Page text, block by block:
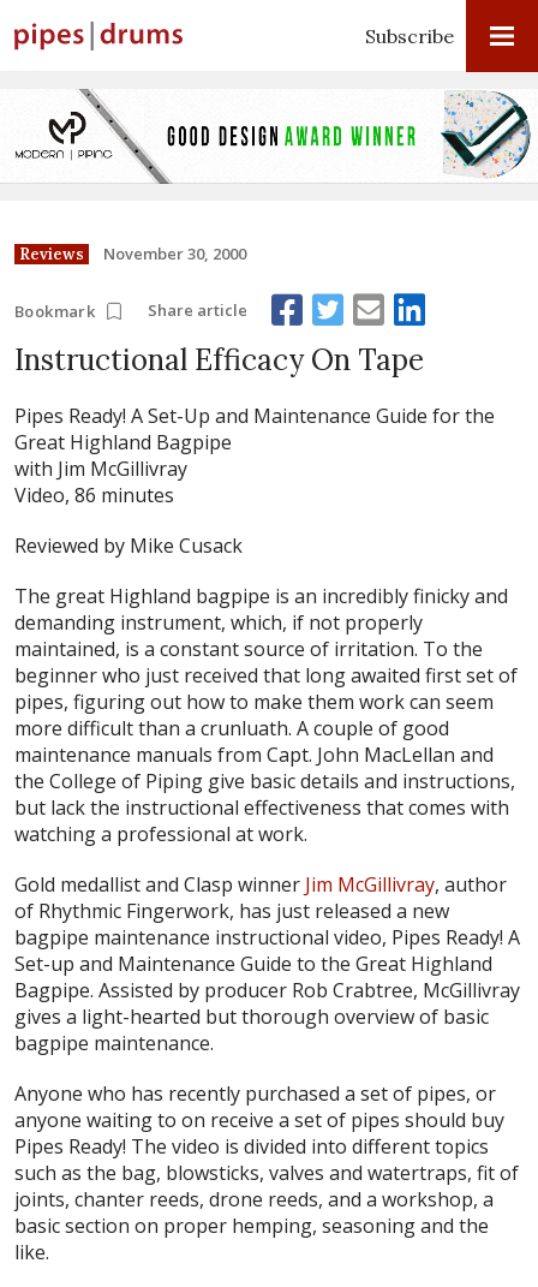
Subscribe
Reviews November 30, 2000
Bookmark Share article
Instructional Efficacy On Tape
Pipes Ready! A Set-Up and Maintenance Guide for the
Great Highland Bagpipe
with Jim McGillivray
Video, 86 minutes
Reviewed by Mike Cusack
The great Highland bagpipe is an incredibly finicky and
demanding instrument, which, if not properly
maintained, is a constant source of irritation. To the
beginner who just received that long awaited first set of
pipes, figuring out how to make them work can seem
more difficult than a crunluath. A couple of good
maintenance manuals from Capt. John MacLellan and
the College of Piping give basic details and instructions,
but lack the instructional effectiveness that comes with
watching a professional at work.
Gold medallist and Clasp winner Jim McGillivray, author
of Rhythmic Fingerwork, has just released a new
bagpipe maintenance instructional video, Pipes Ready! A
Set-up and Maintenance Guide to the Great Highland
Bagpipe. Assisted by producer Rob Crabtree, McGillivray
gives a light-hearted but thorough overview of basic
bagpipe maintenance.
Anyone who has recently purchased a set of pipes, or
anyone waiting to on receive a set of pipes should buy
Pipes Ready! The video is divided into different topics
such as the bag, blowsticks, valves and watertraps, fit of
joints, chanter reeds, drone reeds, and a workshop, a
basic section on proper hemping, seasoning and the
like.